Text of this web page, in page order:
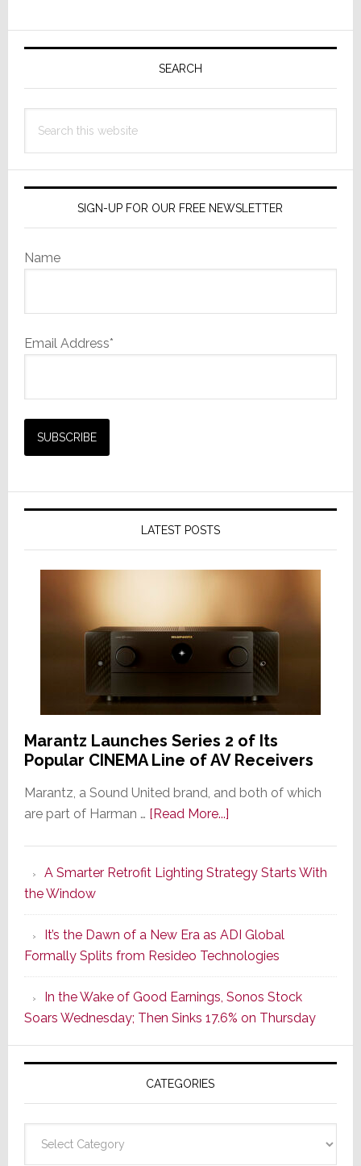
Global,
Named
‘Person
Year’
Primary
SEARCH
this
SIGN-UP FOR OUR FREE NEWSLETTER
Name
Email Address*
LATEST POSTS
Marantz Launches Series 2 of Its
Popular CINEMA Line of AV Receivers
Marantz, a Sound United brand, and both of which
are part of Harman … [Read More...]about
Series
of
Its
Popular
CINEMA
Line
of
AV
Receivers
A Smarter Retrofit Lighting Strategy Starts With
the Window
It’s the Dawn of a New Era as ADI Global
Formally Splits from Resideo Technologies
In the Wake of Good Earnings, Sonos Stock
Soars Wednesday; Then Sinks 17.6% on Thursday
CATEGORIES